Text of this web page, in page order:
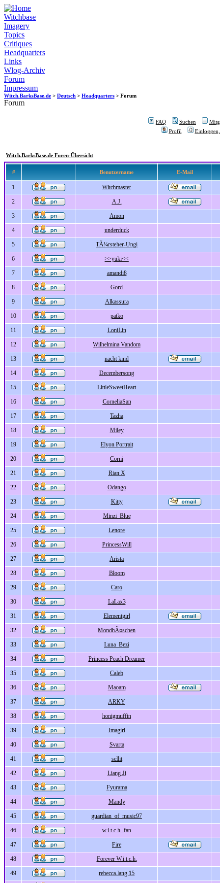
Witchbase
Imagery
Topics
Critiques
Headquarters
Links
Wlog-Archiv
Forum
Impressum
Witch.BarksBase.de > Deutsch > Headquarters > Forum
Forum
FAQ Suchen
Profil
Witch.BarksBase.de Foren-Übersicht
# Benutzername E-Mail
1 Witchmaster
2 A.J.
3 Amon
4 underduck
5 TÃ¼rsteher-Ungi
6 >>yuki<<
7 amandi8
8 Gord
9 Alkassura
10 patko
11 LoniLin
12 Wilhelmina Vandom
13 nacht kind
14 Decembersong
15 LittleSweetHeart
16 CorneliaSan
17 Tazha
18 Miley
19 Elyon Portrait
20 Corni
21 Rian X
22 Odango
23 Kitty
24 Minzi_Blue
25 Lenore
26 PrincessWill
27 Arista
28 Bloom
29 Caro
30 LaLax3
31 Elementgirl
32 MondhÃ¤schen
33 Luna_Bezi
34 Princess Peach Dreamer
35 Caleb
36 Maoam
37 ARKY
38 honigmuffin
39 Imagirl
40 Svarta
41 sellit
42 Liang Ji
43 Fyurama
44 Mandy
45 guardian_of_music97
46 w.i.t.c.h.-fan
47 Fire
48 Forever W.i.t.c.h.
49 rebecca.lang.15